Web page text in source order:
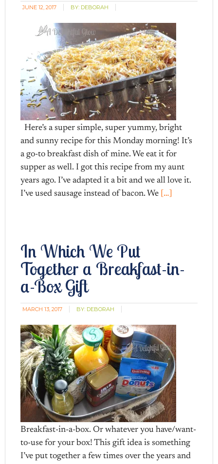
JUNE 12, 2017 BY: DEBORAH
Here’s a super simple, super yummy, bright
and sunny recipe for this Monday morning! It’s
a go-to breakfast dish of mine. We eat it for
supper as well. I got this recipe from my aunt
years ago. I’ve adapted it a bit and we all love it.
I’ve used sausage instead of bacon. We […]
In Which We Put
Together a Breakfast-in-
a-Box Gift
MARCH 13, 2017 BY: DEBORAH
Breakfast-in-a-box. Or whatever you have/want-
to-use for your box! This gift idea is something
I’ve put together a few times over the years and